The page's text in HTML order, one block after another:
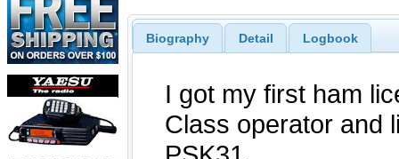
Biography Detail Logbook